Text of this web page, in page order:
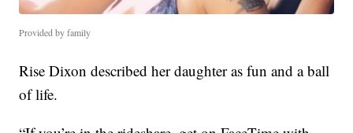
Provided by family
Rise Dixon described her daughter as fun and a ball
of life.